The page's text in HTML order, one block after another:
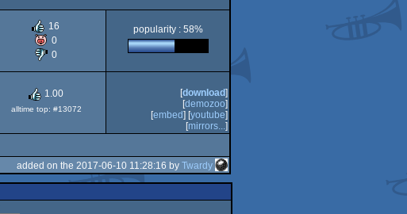
OCS/ECS
16
0
0
popularity : 58%
1.00
alltime top: #13072
[download]
[demozoo]
[embed] [youtube]
[mirrors...]
added on the 2017-06-10 11:28:16 by Twardy